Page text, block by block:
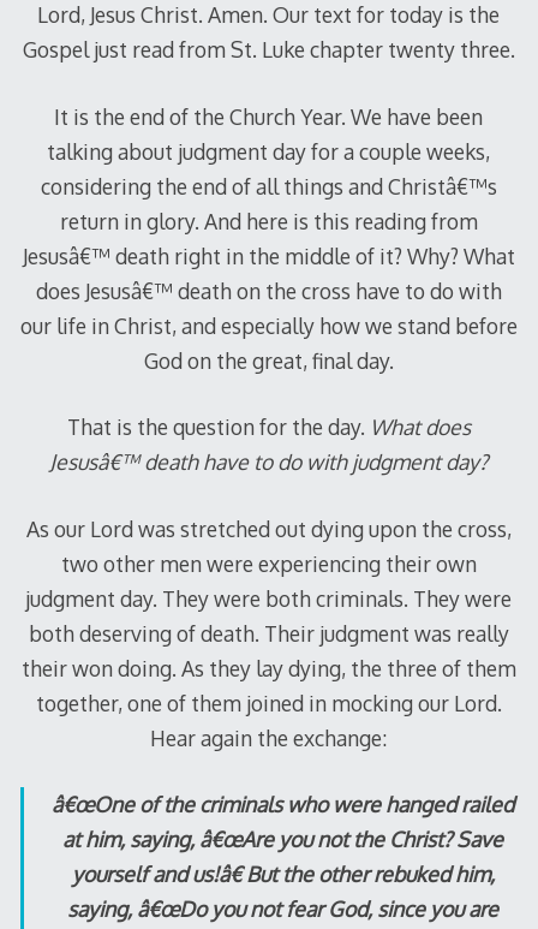
Lord, Jesus Christ. Amen. Our text for today is the
Gospel just read from St. Luke chapter twenty three.
It is the end of the Church Year. We have been
talking about judgment day for a couple weeks,
considering the end of all things and Christâ€™s
return in glory. And here is this reading from
Jesusâ€™ death right in the middle of it? Why? What
does Jesusâ€™ death on the cross have to do with
our life in Christ, and especially how we stand before
God on the great, final day.
That is the question for the day. What does
Jesusâ€™ death have to do with judgment day?
As our Lord was stretched out dying upon the cross,
two other men were experiencing their own
judgment day. They were both criminals. They were
both deserving of death. Their judgment was really
their won doing. As they lay dying, the three of them
together, one of them joined in mocking our Lord.
Hear again the exchange:
â€œOne of the criminals who were hanged railed
at him, saying, â€œAre you not the Christ? Save
yourself and us!â€ But the other rebuked him,
saying, â€œDo you not fear God, since you are